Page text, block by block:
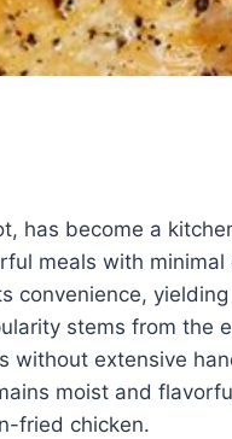
has become a
meals with
convenience,
stems from the
without extensive
moist and
fried chicken.